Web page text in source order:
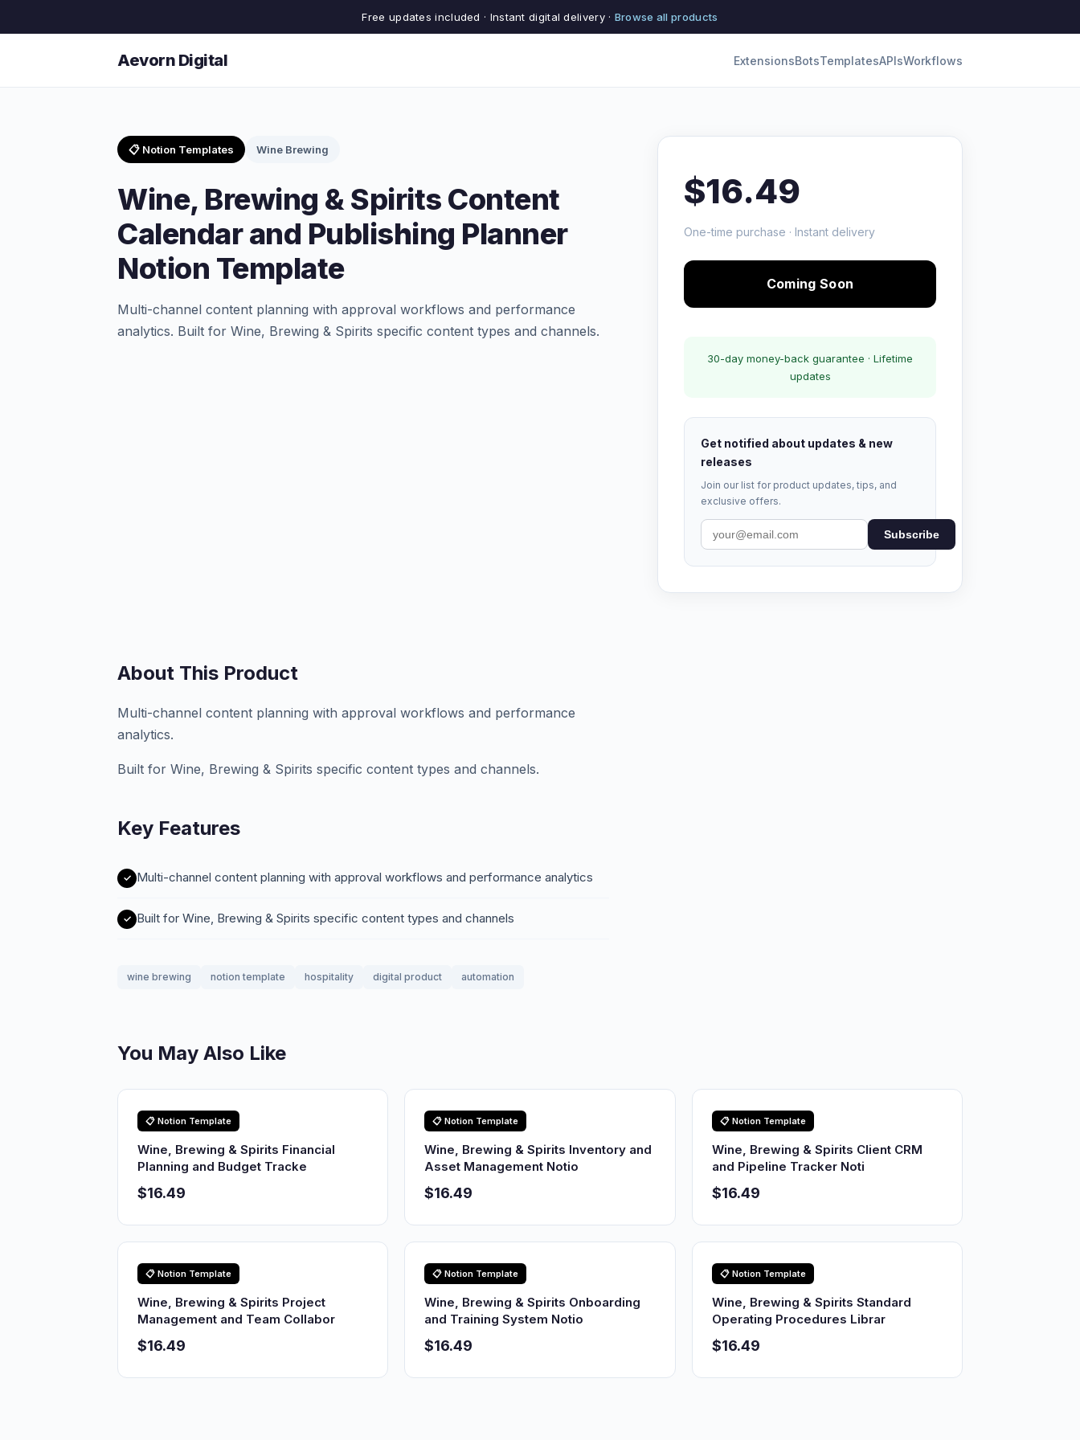
Free updates included · Instant digital delivery · Browse all products
Aevorn Digital ExtensionsBotsTemplatesAPIsWorkflows
📋 Notion Templates Wine Brewing
Wine, Brewing & Spirits Content
Calendar and Publishing Planner
Notion Template
Multi-channel content planning with approval workflows and performance
analytics. Built for Wine, Brewing & Spirits specific content types and channels.
$16.49
One-time purchase · Instant delivery
Coming Soon
30-day money-back guarantee · Lifetime
updates
Get notified about updates & new
releases
Join our list for product updates, tips, and
exclusive offers.
Subscribe
About This Product
Multi-channel content planning with approval workflows and performance
analytics.
Built for Wine, Brewing & Spirits specific content types and channels.
Key Features
Multi-channel content planning with approval workflows and performance analytics
Built for Wine, Brewing & Spirits specific content types and channels
wine brewing notion template hospitality digital product automation
You May Also Like
📋 Notion Template
Wine, Brewing & Spirits Financial
Planning and Budget Tracke
$16.49
📋 Notion Template
Wine, Brewing & Spirits Inventory and
Asset Management Notio
$16.49
📋 Notion Template
Wine, Brewing & Spirits Client CRM
and Pipeline Tracker Noti
$16.49
📋 Notion Template
Wine, Brewing & Spirits Project
Management and Team Collabor
$16.49
📋 Notion Template
Wine, Brewing & Spirits Onboarding
and Training System Notio
$16.49
📋 Notion Template
Wine, Brewing & Spirits Standard
Operating Procedures Librar
$16.49